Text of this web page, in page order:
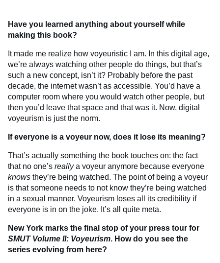
Have you learned anything about yourself while
making this book?
It made me realize how voyeuristic I am. In this digital age,
we’re always watching other people do things, but that’s
such a new concept, isn’t it? Probably before the past
decade, the internet wasn’t as accessible. You’d have a
computer room where you would watch other people, but
then you’d leave that space and that was it. Now, digital
voyeurism is just the norm.
If everyone is a voyeur now, does it lose its meaning?
That’s actually something the book touches on: the fact
that no one’s reallya voyeur anymore because everyone
knows they’re being watched. The point of being a voyeur
is that someone needs to not know they’re being watched
in a sexual manner. Voyeurism loses all its credibility if
everyone is in on the joke. It’s all quite meta.
New York marks the final stop of your press tour for
SMUT Volume II: Voyeurism. How do you see the
series evolving from here?